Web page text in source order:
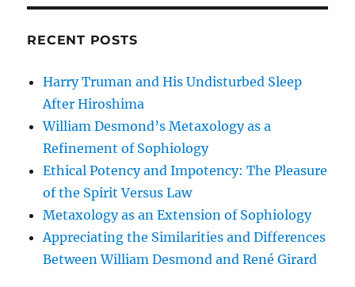
RECENT POSTS
Harry Truman and His Undisturbed Sleep
After Hiroshima
William Desmond’s Metaxology as a
Refinement of Sophiology
Ethical Potency and Impotency: The Pleasure
of the Spirit Versus Law
Metaxology as an Extension of Sophiology
Appreciating the Similarities and Differences
Between William Desmond and René Girard